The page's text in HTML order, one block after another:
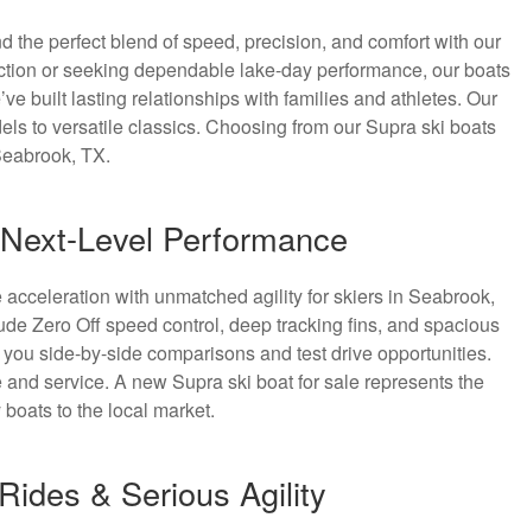
the perfect blend of speed, precision, and comfort with our
or seeking dependable lake-day performance, our boats
built lasting relationships with families and athletes. Our
to versatile classics. Choosing from our Supra ski boats
TX.
Level Performance
with unmatched agility for skiers in Seabrook,
Zero Off speed control, deep tracking fins, and spacious
side-by-side comparisons and test drive opportunities.
service. A new Supra ski boat for sale represents the
to the local market.
& Serious Agility